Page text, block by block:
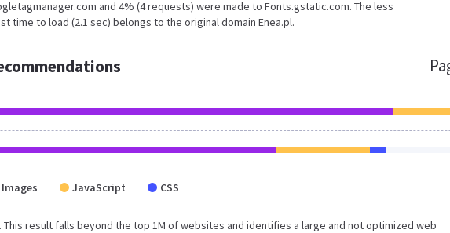
and 4% (4 requests) were made to Fonts.gstatic.com. The less
to load (2.1 sec) belongs to the original domain Enea.pl.
Images JavaScript CSS
This result falls beyond the top 1M of websites and identifies a large and not optimized web